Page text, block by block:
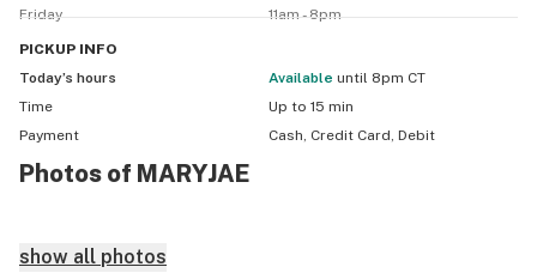
Friday
11am - 8pm
PICKUP INFO
Today’s hours
available until 8pm CT
Time
Up to 15 min
Payment
Cash, Credit Card, Debit
Photos of MARYJAE
show all photos